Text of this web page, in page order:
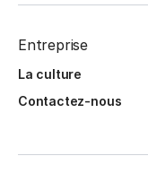
Entreprise
La culture
Contactez-nous